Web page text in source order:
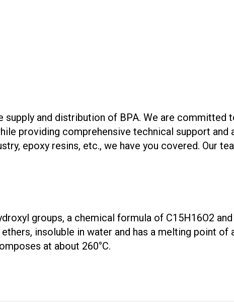
supply and distribution of BPA. We are committed
providing comprehensive technical support and
epoxy resins, etc., we have you covered. Our
groups, a chemical formula of C15H16O2
insoluble in water and has a melting point of
at about 260°C.